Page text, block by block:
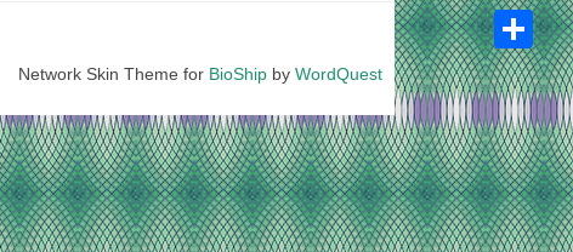
Network Skin Theme for BioShipby WordQuest
LinkedIn
Share